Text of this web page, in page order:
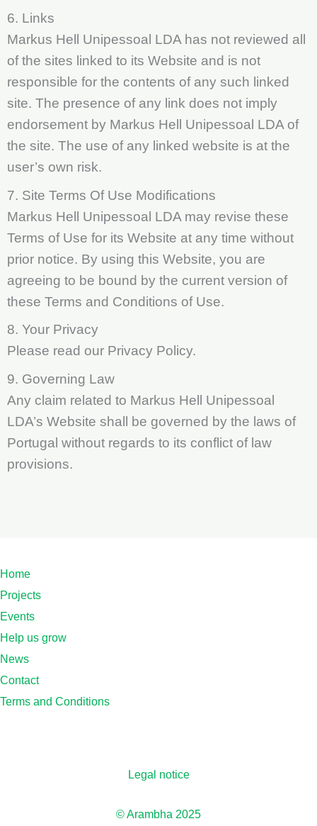
6. Links
Markus Hell Unipessoal LDA has not reviewed all
of the sites linked to its Website and is not
responsible for the contents of any such linked
site. The presence of any link does not imply
endorsement by Markus Hell Unipessoal LDA of
the site. The use of any linked website is at the
user’s own risk.
7. Site Terms Of Use Modifications
Markus Hell Unipessoal LDA may revise these
Terms of Use for its Website at any time without
prior notice. By using this Website, you are
agreeing to be bound by the current version of
these Terms and Conditions of Use.
8. Your Privacy
Please read our Privacy Policy.
9. Governing Law
Any claim related to Markus Hell Unipessoal
LDA’s Website shall be governed by the laws of
Portugal without regards to its conflict of law
provisions.
Home
Projects
Events
Help us grow
News
Contact
Terms and Conditions
Legal notice
© Arambha 2025